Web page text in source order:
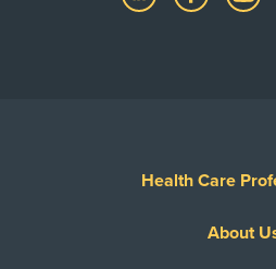
Health Care
About